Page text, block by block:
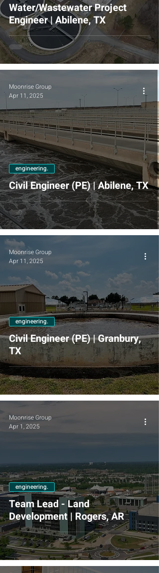
Water/Wastewater Project
Engineer | Abilene, TX
Civil Engineer (PE) | Abilene, TX
engineering.
Moonrise Group
Apr 11, 2025
Civil Engineer (PE) | Granbury,
TX
engineering.
Moonrise Group
Apr 11, 2025
Team Lead - Land
Development | Rogers, AR
engineering.
Moonrise Group
Apr 1, 2025